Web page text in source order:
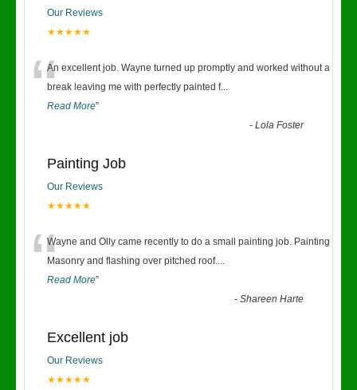
Our Reviews
★★★★★
“An excellent job. Wayne turned up promptly and worked without a
break leaving me with perfectly painted f...
Read More”
-Lola Foster
Painting Job
Our Reviews
★★★★★
“Wayne and Olly came recently to do a small painting job. Painting
Masonry and flashing over pitched roof....
Read More”
-Shareen Harte
Excellent job
Our Reviews
★★★★★